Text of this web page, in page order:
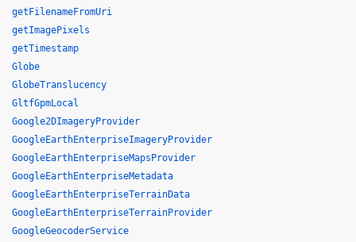
getFilenameFromUri
getImagePixels
getTimestamp
Globe
GlobeTranslucency
GltfGpmLocal
Google2DImageryProvider
GoogleEarthEnterpriseImageryProvider
GoogleEarthEnterpriseMapsProvider
GoogleEarthEnterpriseMetadata
GoogleEarthEnterpriseTerrainData
GoogleEarthEnterpriseTerrainProvider
GoogleGeocoderService